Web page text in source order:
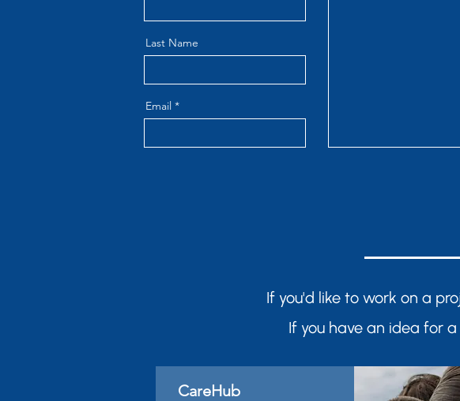
Last Name
Email
If you'd like to work on a
If you have an idea for
CareHub